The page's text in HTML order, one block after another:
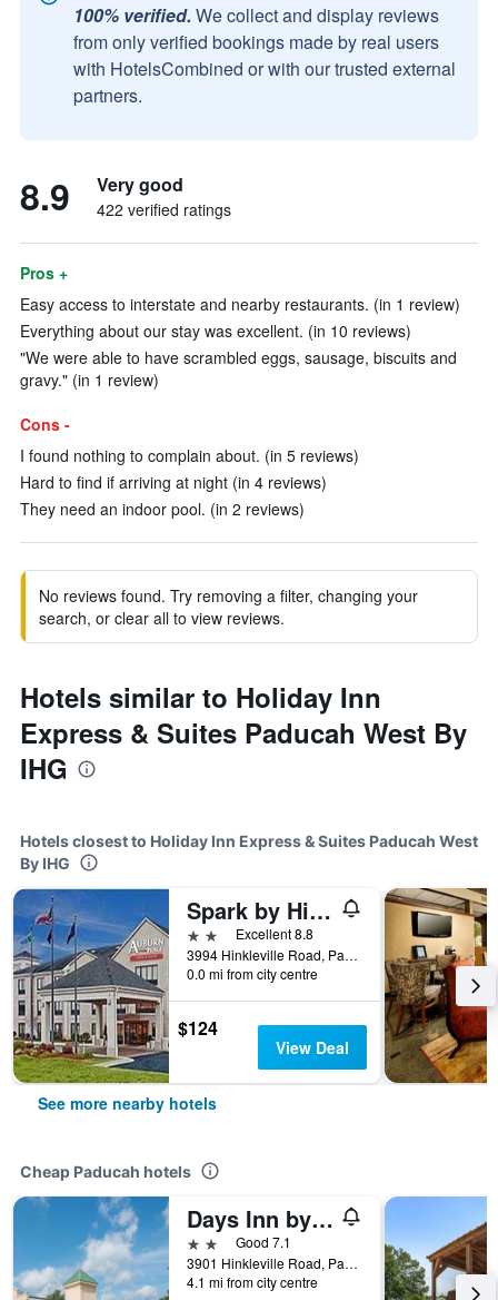
100% verified. We collect and display reviews
from only verified bookings made by real users
with HotelsCombined or with our trusted external
partners.
8.9 Very good
422 verified ratings
Pros +
Easy access to interstate and nearby restaurants. (in 1 review)
Everything about our stay was excellent. (in 10 reviews)
"We were able to have scrambled eggs, sausage, biscuits and
gravy." (in 1 review)
Cons -
I found nothing to complain about. (in 5 reviews)
Hard to find if arriving at night (in 4 reviews)
They need an indoor pool. (in 2 reviews)
No reviews found. Try removing a filter, changing your
search, or clear all to view reviews.
Hotels similar to Holiday Inn
Express & Suites Paducah West By
IHG
Hotels closest to Holiday Inn Express & Suites Paducah West
By IHG
Spark by Hilton Paducah
2 stars Excellent 8.8
3994 Hinkleville Road, Paducah, KY, United States
0.0 mi from city centre
$124
View Deal
See more nearby hotels
Cheap Paducah hotels
Days Inn by Wyndham Paducah I-24 Exit 4
2 starsGood 7.1
3901 Hinkleville Road, Paducah, KY, United States
4.1 mi from city centre